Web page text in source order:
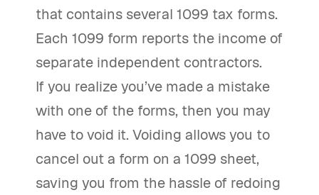
that contains several 1099 tax forms.
Each 1099 form reports the income of
separate independent contractors.
If you realize you’ve made a mistake
with one of the forms, then you may
have to void it. Voiding allows you to
cancel out a form on a 1099 sheet,
saving you from the hassle of redoing